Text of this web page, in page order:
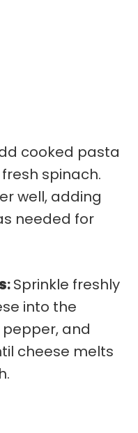
cooked pasta
spinach.
well, adding
needed for
:Sprinkle freshly
into the
and
cheese melts